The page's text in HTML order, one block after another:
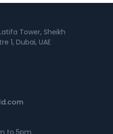
Tower, Sheikh
1, Dubai, UAE
to 5pm